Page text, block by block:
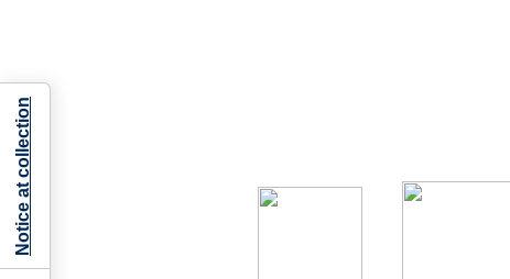
Notice at collection